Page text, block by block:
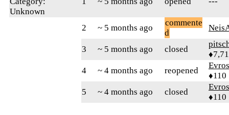
Unknown
2 ~ 5 months ago
commente
d
3 ~ 5 months ago closed
4
~ 4 months ago reopened
♦110
5
~ 4 months ago closed
♦110